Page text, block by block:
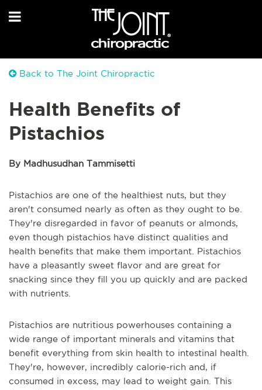
Back to The Joint Chiropractic
Health Benefits of
Pistachios
By Madhusudhan Tammisetti
Pistachios are one of the healthiest nuts, but they
aren't consumed nearly as often as they ought to be.
They're disregarded in favor of peanuts or almonds,
even though pistachios have distinct qualities and
health benefits that make them important. Pistachios
have a pleasantly sweet flavor and are great for
snacking since they fill you up quickly and are packed
with nutrients.
Pistachios are nutritious powerhouses containing a
wide range of important minerals and vitamins that
benefit everything from skin health to intestinal health.
They're, however, incredibly calorie-rich and, if
consumed in excess, may lead to weight gain. This